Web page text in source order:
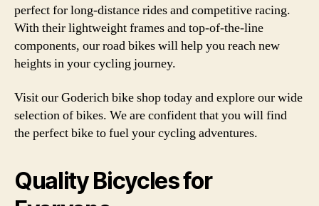
perfect for long-distance rides and competitive racing.
With their lightweight frames and top-of-the-line
components, our road bikes will help you reach new
heights in your cycling journey.
Visit our Goderich bike shop today and explore our wide
selection of bikes. We are confident that you will find
the perfect bike to fuel your cycling adventures.
Quality Bicycles for